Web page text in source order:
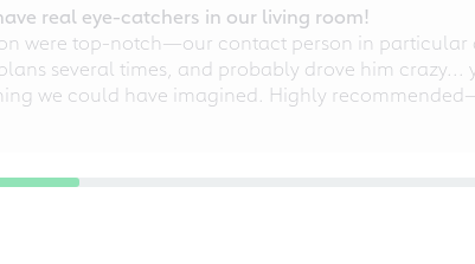
real eye-catchers in our living room!
were top-notch—our contact person in particular
several times, and probably drove him
we could have imagined. Highly